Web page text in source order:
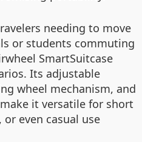
needing to move
or students commuting
SmartSuitcase
Its adjustable
wheel mechanism, and
it versatile for short
even casual use